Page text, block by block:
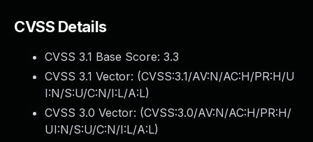
CVSS Details
CVSS 3.1 Base Score: 3.3
CVSS 3.1 Vector: (CVSS:3.1/AV:N/AC:H/PR:H/U
I:N/S:U/C:N/I:L/A:L)
CVSS 3.0 Vector: (CVSS:3.0/AV:N/AC:H/PR:H/
UI:N/S:U/C:N/I:L/A:L)